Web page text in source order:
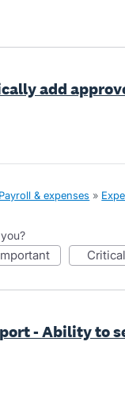
add
Payroll & expenses »
important critical
- Ability to